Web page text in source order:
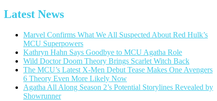
Latest News
Marvel Confirms What We All Suspected About Red Hulk’s
MCU Superpowers
Kathryn Hahn Says Goodbye to MCU Agatha Role
Wild Doctor Doom Theory Brings Scarlet Witch Back
The MCU’s Latest X-Men Debut Tease Makes One Avengers
6 Theory Even More Likely Now
Agatha All Along Season 2’s Potential Storylines Revealed by
Showrunner